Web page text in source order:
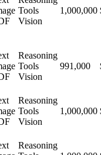
Tools
Vision
1,000,000
Reasoning
Tools
Vision
991,000
Reasoning
Tools
Vision
1,000,000
Reasoning